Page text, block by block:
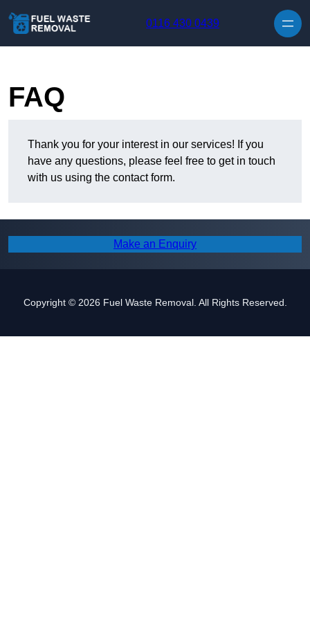
0116 430 0439
FAQ
Thank you for your interest in our services! If you
have any questions, please feel free to get in touch
with us using the contact form.
Make an Enquiry
Copyright © 2026 Fuel Waste Removal. All Rights Reserved.